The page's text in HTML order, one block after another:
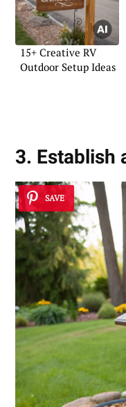
15+ Creative RV
Outdoor Setup Ideas
3. Establish
SAVE